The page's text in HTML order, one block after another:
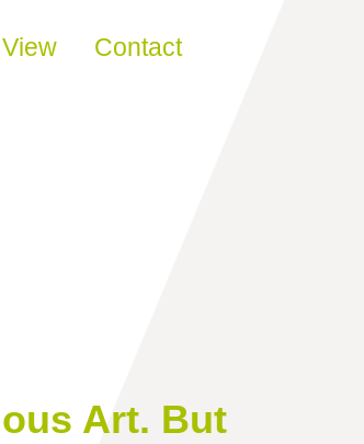
Contact
Art. But